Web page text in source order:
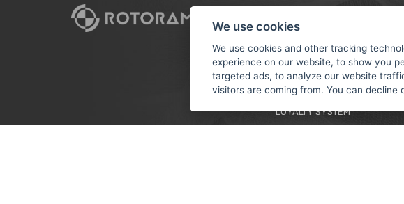
PAYMENT AND DELIVERY
TERMS & CONDITIONS
PRIVACY POLICY
TUTORIAL FOR BEGINNERS
LOYALTY SYSTEM
COOKIES
We use cookies
We use cookies and other tracking
experience on our website, to show you
targeted ads, to analyze our website
visitors are coming from. You can decline